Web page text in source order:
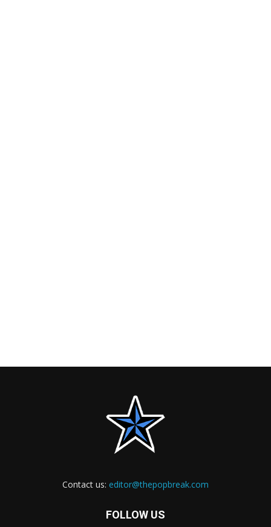
Contact us: editor@thepopbreak.com
FOLLOW US